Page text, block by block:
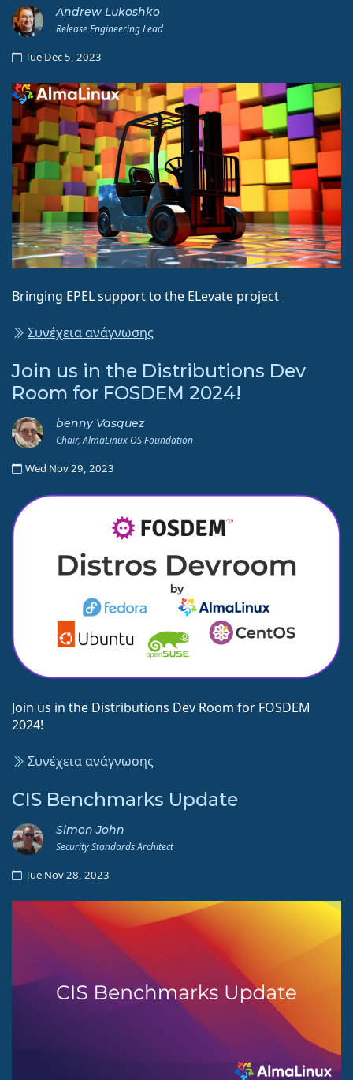
Andrew Lukoshko
Release Engineering Lead
Tue Dec 5, 2023
Bringing EPEL support to the ELevate project
Συνέχεια ανάγνωσης
Join us in the Distributions Dev
Room for FOSDEM 2024!
benny Vasquez
Chair, AlmaLinux OS Foundation
Wed Nov 29, 2023
Join us in the Distributions Dev Room for FOSDEM
2024!
Συνέχεια ανάγνωσης
CIS Benchmarks Update
Simon John
Security Standards Architect
Tue Nov 28, 2023